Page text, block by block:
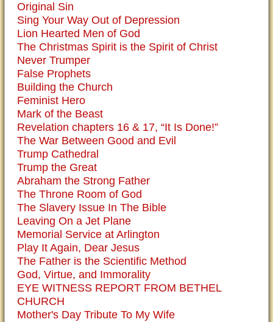
Original Sin
Sing Your Way Out of Depression
Lion Hearted Men of God
The Christmas Spirit is the Spirit of Christ
Never Trumper
False Prophets
Building the Church
Feminist Hero
Mark of the Beast
Revelation chapters 16 & 17, “It Is Done!”
The War Between Good and Evil
Trump Cathedral
Trump the Great
Abraham the Strong Father
The Throne Room of God
The Slavery Issue In The Bible
Leaving On a Jet Plane
Memorial Service at Arlington
Play It Again, Dear Jesus
The Father is the Scientific Method
God, Virtue, and Immorality
EYE WITNESS REPORT FROM BETHEL
CHURCH
Mother's Day Tribute To My Wife